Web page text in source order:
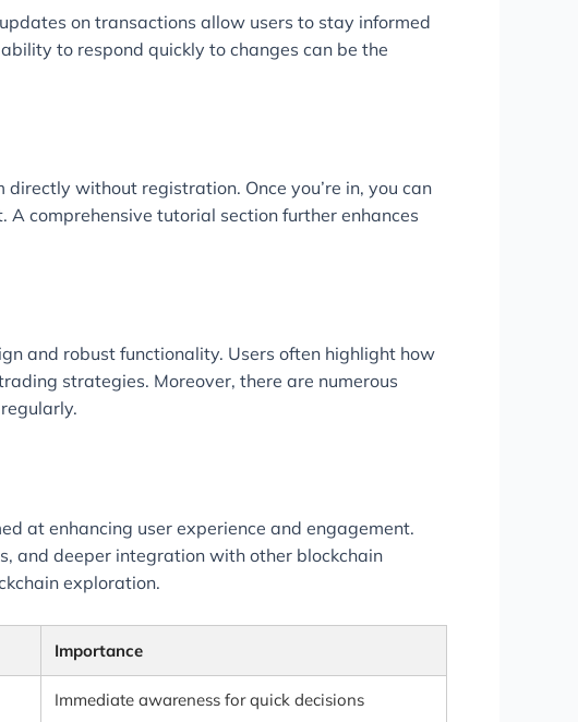
on transactions allow users to stay informed
to respond quickly to changes can be the
without registration. Once you’re in, you can
comprehensive tutorial section further enhances
and robust functionality. Users often highlight how
strategies. Moreover, there are numerous
at enhancing user experience and engagement.
and deeper integration with other blockchain
exploration.
Importance
Immediate awareness for quick decisions